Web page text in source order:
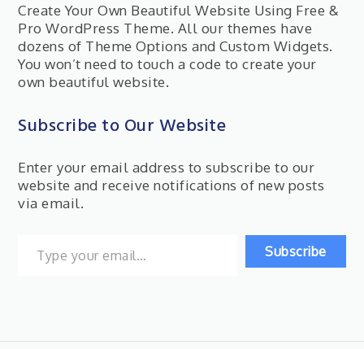
Create Your Own Beautiful Website Using Free &
Pro WordPress Theme. All our themes have
dozens of Theme Options and Custom Widgets.
You won’t need to touch a code to create your
own beautiful website.
Subscribe to Our Website
Enter your email address to subscribe to our
website and receive notifications of new posts
via email.
Subscribe